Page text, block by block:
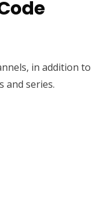
in addition to
and series.